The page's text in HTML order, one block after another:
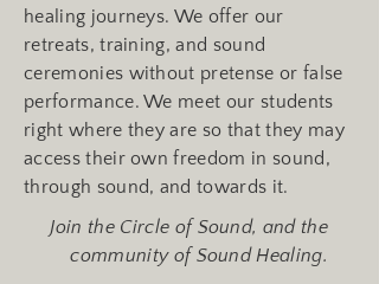
healing journeys. We offer our
retreats, training, and sound
ceremonies without pretense or false
performance. We meet our students
right where they are so that they may
access their own freedom in sound,
through sound, and towards it.
Join the Circle of Sound, and the
community of Sound Healing.